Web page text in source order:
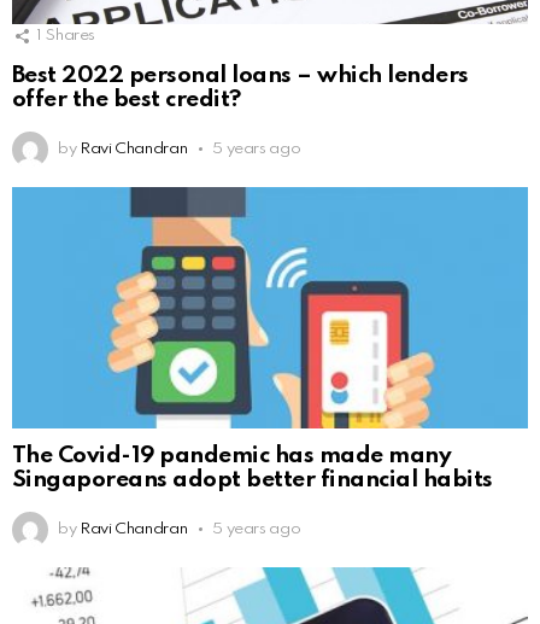
1 Shares
Best 2022 personal loans – which lenders
offer the best credit?
by Ravi Chandran 5 years ago
The Covid-19 pandemic has made many
Singaporeans adopt better financial habits
by Ravi Chandran 5 years ago